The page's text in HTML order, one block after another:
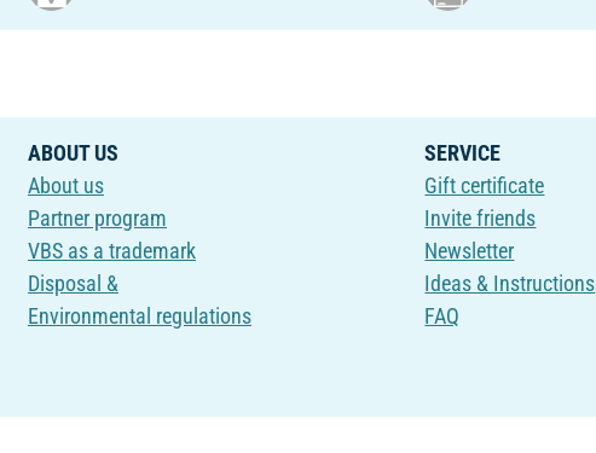
ABOUT US
About us
Partner program
VBS as a trademark
Disposal &
Environmental regulations
SERVICE
Gift certificate
Invite friends
Newsletter
Ideas & Instructions
FAQ